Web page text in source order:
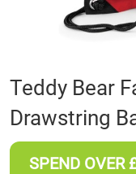
Skip
to
the
beginning
of
Teddy Bear
Drawstring
SPEND OVER